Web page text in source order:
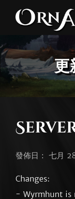
更
發佈日： 七月
Changes:
- Wyrmhunt is